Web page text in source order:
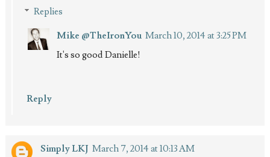
Replies
Mike @TheIronYou March 10, 2014 at 3:25 PM
It's so good Danielle!
Reply
Simply LKJ March 7, 2014 at 10:13 AM